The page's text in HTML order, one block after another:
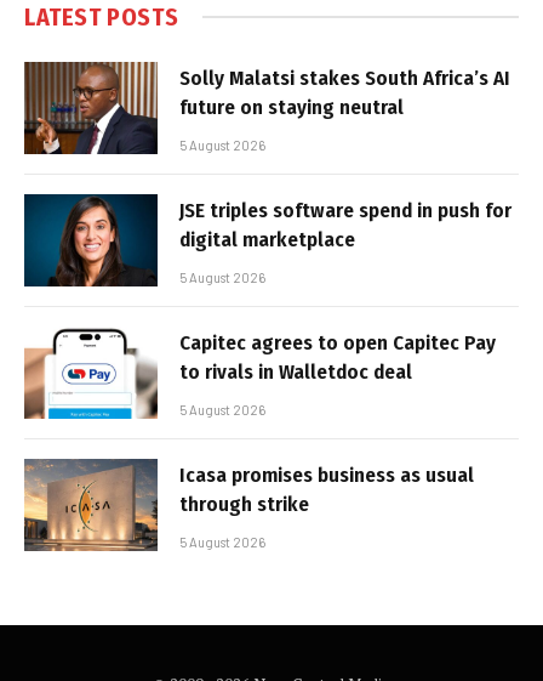
LATEST POSTS
Solly Malatsi stakes South Africa’s AI
future on staying neutral
5 August 2026
JSE triples software spend in push for
digital marketplace
5 August 2026
Capitec agrees to open Capitec Pay
to rivals in Walletdoc deal
5 August 2026
Icasa promises business as usual
through strike
5 August 2026